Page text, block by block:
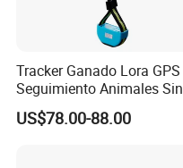
Tracker Ganado Lora GPS
Seguimiento Animales Sin
Cobertura Solucion OEM
ODM Inteligente
US$78.00-88.00